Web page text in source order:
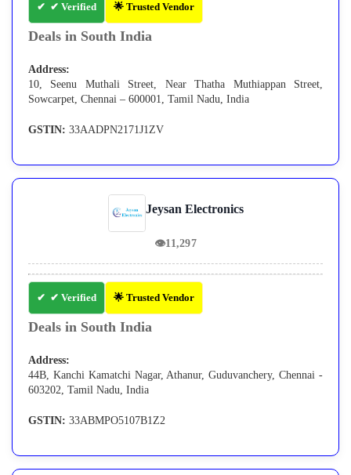
✔ Verified 🌟 Trusted Vendor
Deals in South India
Address:
10, Seenu Muthali Street, Near Thatha Muthiappan Street,
Sowcarpet, Chennai – 600001, Tamil Nadu, India
GSTIN: 33AADPN2171J1ZV
Jeysan Electronics
👁11,297
✔ Verified 🌟 Trusted Vendor
Deals in South India
Address:
44B, Kanchi Kamatchi Nagar, Athanur, Guduvanchery, Chennai -
603202, Tamil Nadu, India
GSTIN: 33ABMPO5107B1Z2